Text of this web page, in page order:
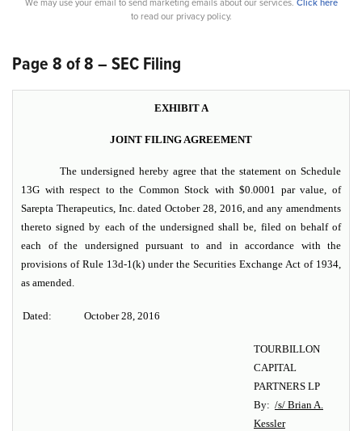
to read our privacy policy.
Page 8 of 8 – SEC Filing
EXHIBIT A
JOINT FILING AGREEMENT
The undersigned hereby agree that the statement on Schedule
13G with respect to the Common Stock with $0.0001 par value, of
Sarepta Therapeutics, Inc. dated October 28, 2016, and any amendments
thereto signed by each of the undersigned shall be, filed on behalf of
each of the undersigned pursuant to and in accordance with the
provisions of Rule 13d-1(k) under the Securities Exchange Act of 1934,
as amended.
Dated: October 28, 2016
TOURBILLON
CAPITAL
PARTNERS LP
By: /s/ Brian A.
Kessler